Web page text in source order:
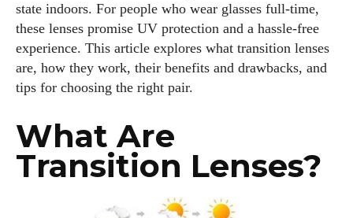
state indoors. For people who wear glasses full‑time,
these lenses promise UV protection and a hassle‑free
experience. This article explores what transition lenses
are, how they work, their benefits and drawbacks, and
tips for choosing the right pair.
What Are
Transition Lenses?